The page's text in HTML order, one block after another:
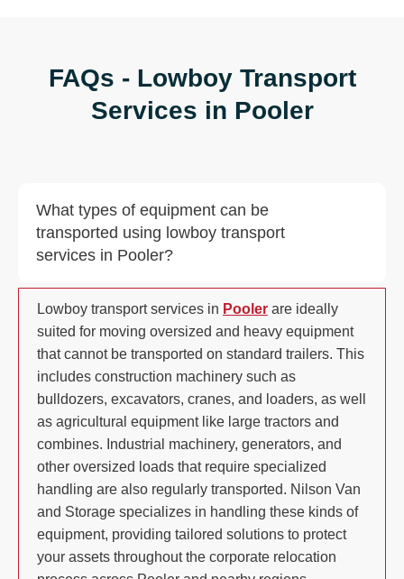
FAQs - Lowboy Transport
Services in Pooler
What types of equipment can be
transported using lowboy transport
services in Pooler?
Lowboy transport services in Pooler are ideally
suited for moving oversized and heavy equipment
that cannot be transported on standard trailers. This
includes construction machinery such as
bulldozers, excavators, cranes, and loaders, as well
as agricultural equipment like large tractors and
combines. Industrial machinery, generators, and
other oversized loads that require specialized
handling are also regularly transported. Nilson Van
and Storage specializes in handling these kinds of
equipment, providing tailored solutions to protect
your assets throughout the corporate relocation